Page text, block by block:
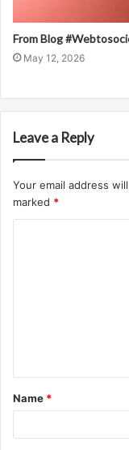
From Blog
May 12, 2026
Leave a Reply
Your email address
marked *
t
*
Name *